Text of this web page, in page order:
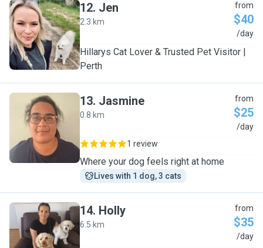
J
12. Jen
2.3 km
from
$40
/day
Hillarys Cat Lover & Trusted Pet Visitor |
Perth
J
13. Jasmine
0.8 km
from
$25
/day
1 review
Where your dog feels right at home
Lives with 1 dog, 3 cats
H
14. Holly
6.5 km
from
$35
/day